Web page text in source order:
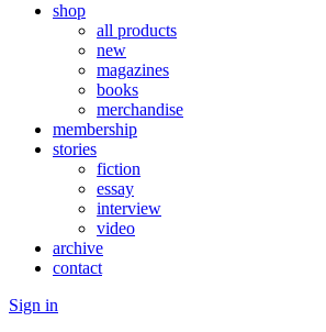
shop
all products
new
magazines
books
merchandise
membership
stories
fiction
essay
interview
video
archive
contact
Sign in